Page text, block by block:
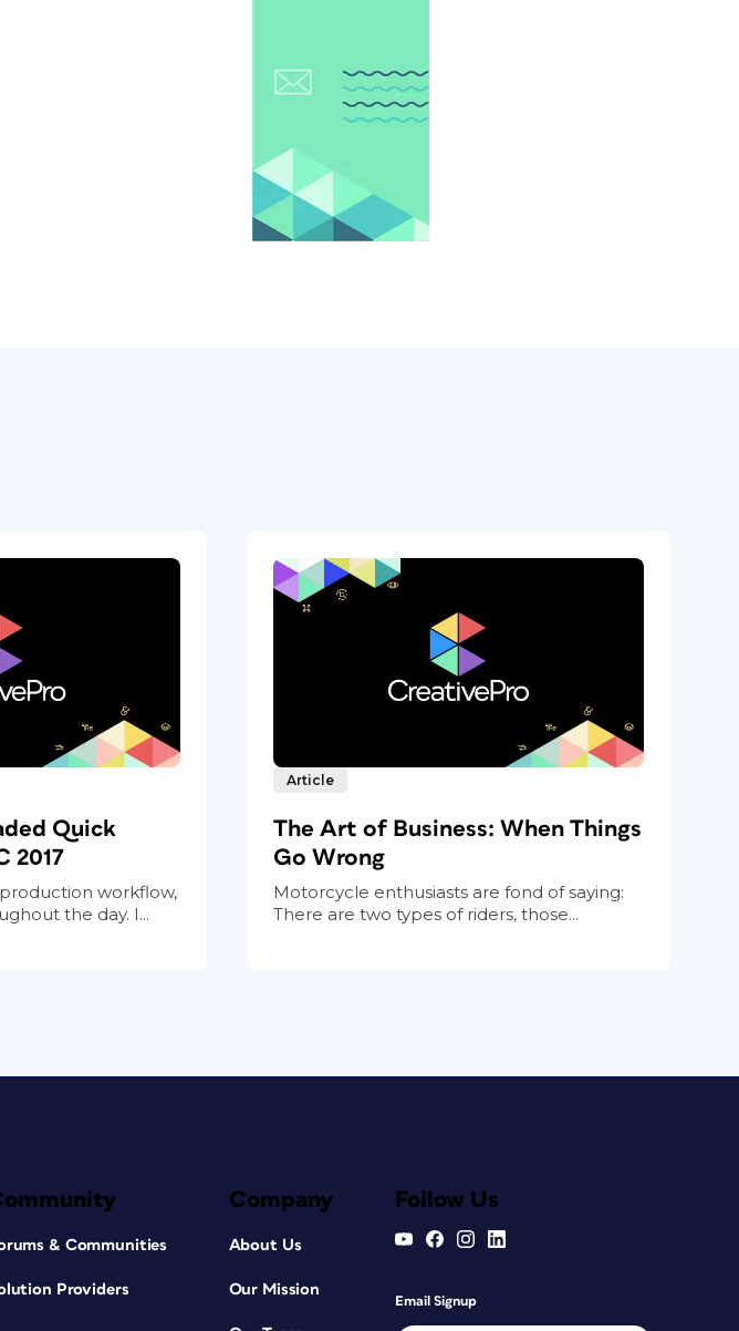
Quick
2017
workflow,
the day. I...
Article
The Art of Business: When Things
Go Wrong
Motorcycle enthusiasts are fond of saying:
There are two types of riders, those...
& Communities
Providers
Company
About Us
Our Mission
Follow Us
Email Signup